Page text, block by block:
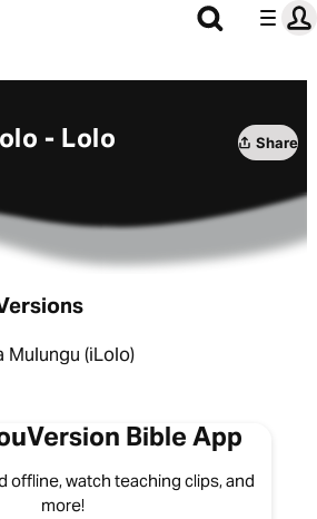
- Lolo Share
Mulungu (iLolo)
Bible App
offline, watch teaching clips, and
more!